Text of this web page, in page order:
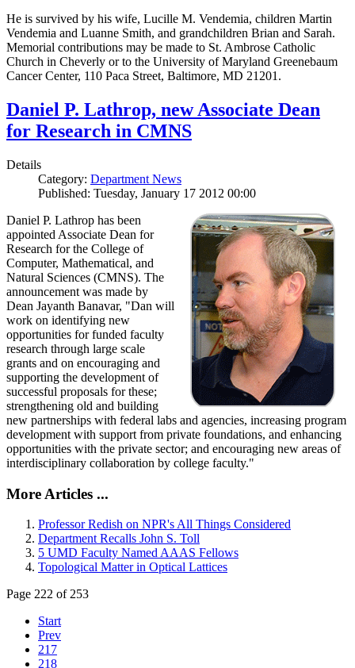
He is survived by his wife, Lucille M. Vendemia, children Martin
Vendemia and Luanne Smith, and grandchildren Brian and Sarah.
Memorial contributions may be made to St. Ambrose Catholic
Church in Cheverly or to the University of Maryland Greenebaum
Cancer Center, 110 Paca Street, Baltimore, MD 21201.
Daniel P. Lathrop, new Associate Dean
for Research in CMNS
Details
Category: Department News
Published: Tuesday, January 17 2012 00:00
Daniel P. Lathrop has been
appointed Associate Dean for
Research for the College of
Computer, Mathematical, and
Natural Sciences (CMNS). The
announcement was made by
Dean Jayanth Banavar, "Dan will
work on identifying new
opportunities for funded faculty
research through large scale
grants and on encouraging and
supporting the development of
successful proposals for these;
strengthening old and building
new partnerships with federal labs and agencies, increasing program
development with support from private foundations, and enhancing
opportunities with the private sector; and encouraging new areas of
interdisciplinary collaboration by college faculty."
More Articles ...
Professor Redish on NPR's All Things Considered
Department Recalls John S. Toll
5 UMD Faculty Named AAAS Fellows
Topological Matter in Optical Lattices
Page 222 of 253
Start
Prev
217
218